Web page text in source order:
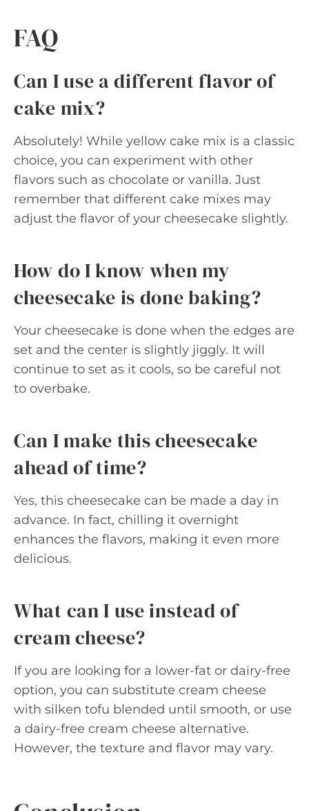
FAQ
Can I use a different flavor of
cake mix?
Absolutely! While yellow cake mix is a classic
choice, you can experiment with other
flavors such as chocolate or vanilla. Just
remember that different cake mixes may
adjust the flavor of your cheesecake slightly.
How do I know when my
cheesecake is done baking?
Your cheesecake is done when the edges are
set and the center is slightly jiggly. It will
continue to set as it cools, so be careful not
to overbake.
Can I make this cheesecake
ahead of time?
Yes, this cheesecake can be made a day in
advance. In fact, chilling it overnight
enhances the flavors, making it even more
delicious.
What can I use instead of
cream cheese?
If you are looking for a lower-fat or dairy-free
option, you can substitute cream cheese
with silken tofu blended until smooth, or use
a dairy-free cream cheese alternative.
However, the texture and flavor may vary.